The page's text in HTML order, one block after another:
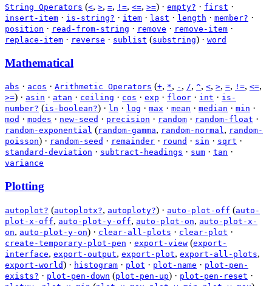
String Operators (<, >, =, !=, <=, >=) · empty? · first ·
insert-item · is-string? · item · last · length · member? ·
position · read-from-string · remove · remove-item ·
replace-item · reverse · sublist (substring) · word
Mathematical
abs · acos · Arithmetic Operators (+, *, - , /, ^, <, >, =, !=, <=,
>=) · asin · atan · ceiling · cos · exp · floor · int · is-
number? (is-boolean?) · ln · log · max · mean · median · min ·
mod · modes · new-seed · precision · random · random-float ·
random-exponential (random-gamma, random-normal, random-
poisson) · random-seed · remainder · round · sin · sqrt ·
standard-deviation · subtract-headings · sum · tan ·
variance
Plotting
autoplot? (autoplotx?, autoploty?) · auto-plot-off (auto-
plot-x-off, auto-plot-y-off, auto-plot-on, auto-plot-x-
on, auto-plot-y-on) · clear-all-plots · clear-plot ·
create-temporary-plot-pen · export-view (export-
interface, export-output, export-plot, export-all-plots,
export-world) · histogram · plot · plot-name · plot-pen-
exists? · plot-pen-down (plot-pen-up) · plot-pen-reset ·